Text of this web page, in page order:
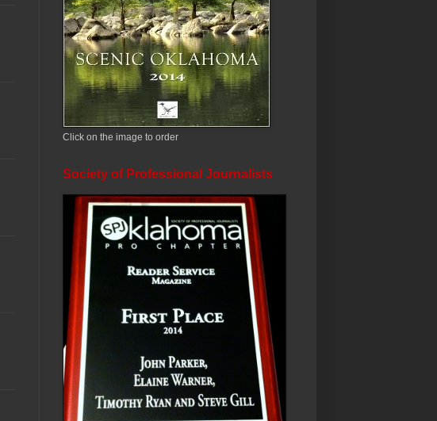
Click on the image to order
Society of Professional Journalists